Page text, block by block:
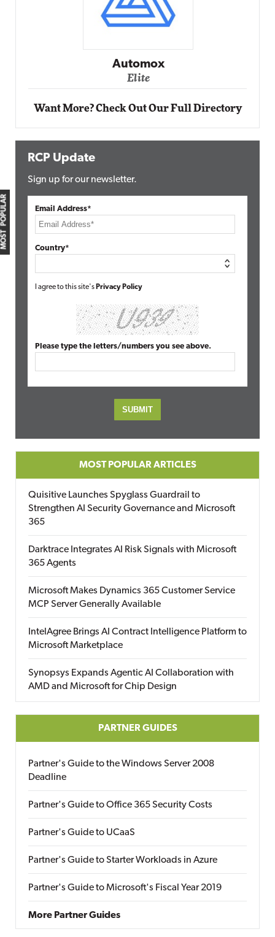
MOST POPULAR
Automox
Elite
Want More? Check Out Our Full Directory
RCP Update
Sign up for our newsletter.
Email Address*
Country*
I agree to this site's Privacy Policy
Please type the letters/numbers you see above.
MOST POPULAR ARTICLES
Quisitive Launches Spyglass Guardrail to
Strengthen AI Security Governance and Microsoft
365
Darktrace Integrates AI Risk Signals with Microsoft
365 Agents
Microsoft Makes Dynamics 365 Customer Service
MCP Server Generally Available
IntelAgree Brings AI Contract Intelligence Platform to
Microsoft Marketplace
Synopsys Expands Agentic AI Collaboration with
AMD and Microsoft for Chip Design
PARTNER GUIDES
Partner's Guide to the Windows Server 2008
Deadline
Partner's Guide to Office 365 Security Costs
Partner's Guide to UCaaS
Partner's Guide to Starter Workloads in Azure
Partner's Guide to Microsoft's Fiscal Year 2019
More Partner Guides